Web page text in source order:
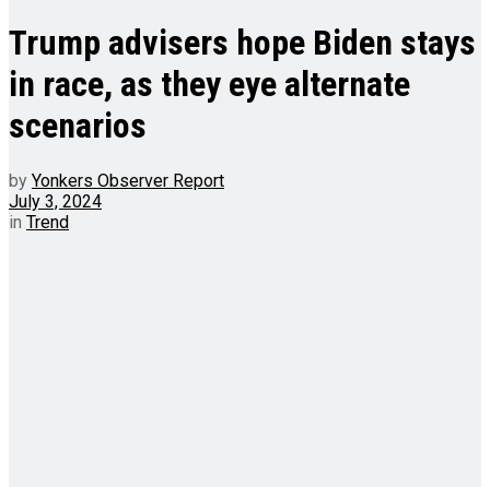
Trump advisers hope Biden stays
in race, as they eye alternate
scenarios
by Yonkers Observer Report
July 3, 2024
in Trend